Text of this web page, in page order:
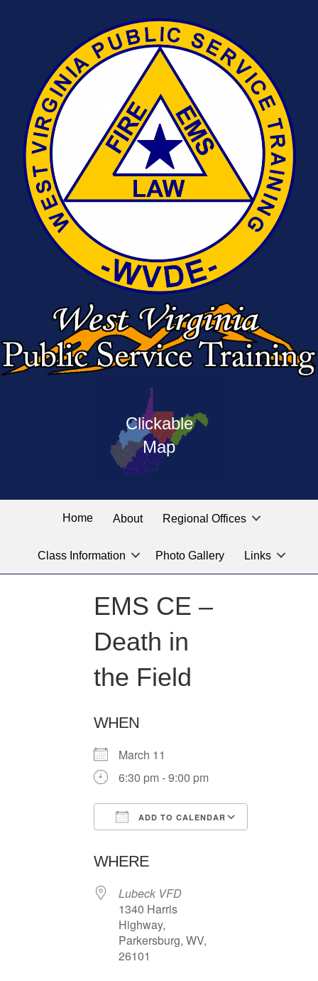
Clickable
Map
West
Virginia
Public
Service
the
linked
labeled
for
location
you
looking
Home About Regional Offices
Class Information Photo Gallery Links
EMS CE –
Death in
the Field
WHEN
March 11
6:30 pm - 9:00 pm
ADD TO CALENDAR
WHERE
Lubeck VFD
1340 Harris
Highway,
Parkersburg, WV,
26101